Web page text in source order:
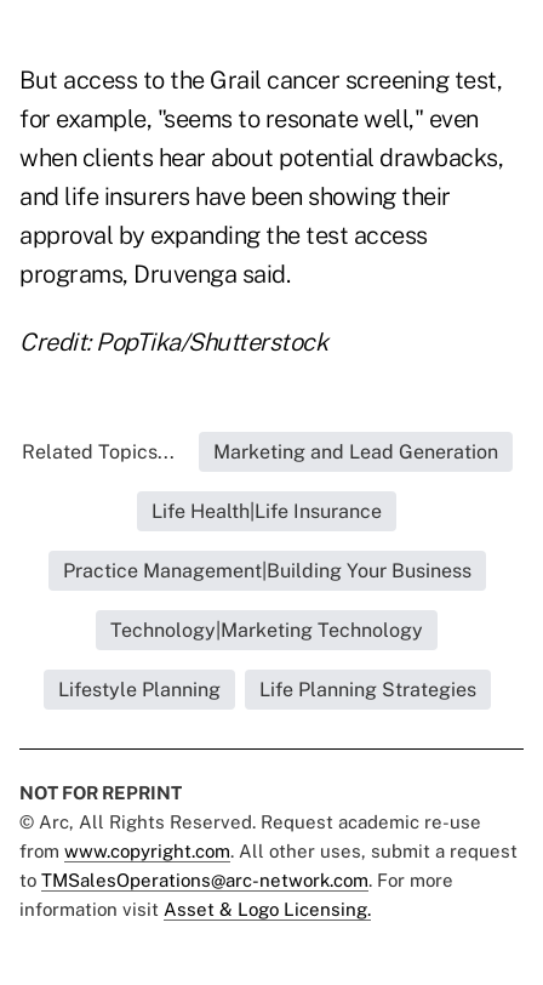
But access to the Grail cancer screening test,
for example, "seems to resonate well," even
when clients hear about potential drawbacks,
and life insurers have been showing their
approval by expanding the test access
programs, Druvenga said.
Credit: PopTika/Shutterstock
Related Topics... Marketing and Lead Generation
Life Health|Life Insurance
Practice Management|Building Your Business
Technology|Marketing Technology
Lifestyle Planning Life Planning Strategies
NOT FOR REPRINT
© Arc, All Rights Reserved. Request academic re-use
from www.copyright.com. All other uses, submit a request
to TMSalesOperations@arc-network.com. For more
information visit Asset & Logo Licensing.